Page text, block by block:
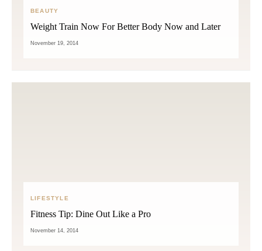
BEAUTY
Weight Train Now For Better Body Now and Later
November 19, 2014
LIFESTYLE
Fitness Tip: Dine Out Like a Pro
November 14, 2014